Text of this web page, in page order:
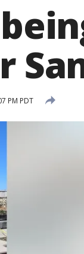
PM PDT